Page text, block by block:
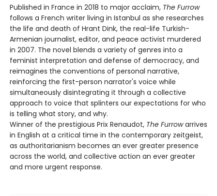
Published in France in 2018 to major acclaim, The Furrow
follows a French writer living in Istanbul as she researches
the life and death of Hrant Dink, the real-life Turkish-
Armenian journalist, editor, and peace activist murdered
in 2007. The novel blends a variety of genres into a
feminist interpretation and defense of democracy, and
reimagines the conventions of personal narrative,
reinforcing the first-person narrator's voice while
simultaneously disintegrating it through a collective
approach to voice that splinters our expectations for who
is telling what story, and why.
Winner of the prestigious Prix Renaudot, The Furrowarrives
in English at a critical time in the contemporary zeitgeist,
as authoritarianism becomes an ever greater presence
across the world, and collective action an ever greater
and more urgent response.